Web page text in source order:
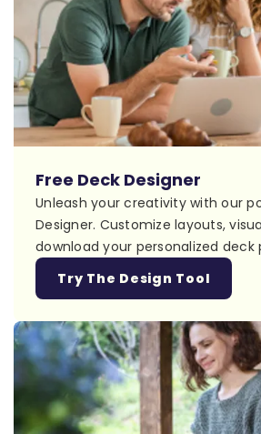
Free Deck Designer
Unleash your creativity with our
Designer. Customize layouts,
download your personalized deck
Try The Design Tool